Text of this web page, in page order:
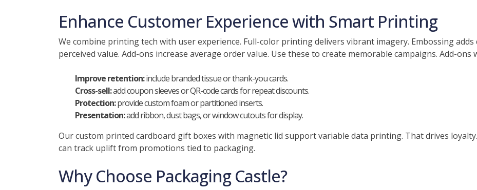
Enhance Customer Experience with Smart Printing
We combine printing tech with user experience. Full-color printing delivers vibrant imagery. Embossing
perceived value. Add-ons increase average order value. Use these to create memorable campaigns. Add-ons
Improve retention:include branded tissue or thank-you cards.
Cross-sell:add coupon sleeves or QR-code cards for repeat discounts.
Protection:provide custom foam or partitioned inserts.
Presentation:add ribbon, dust bags, or window cutouts for display.
Our custom printed cardboard gift boxes with magnetic lid support variable data printing. That drives
can track uplift from promotions tied to packaging.
Why Choose Packaging Castle?